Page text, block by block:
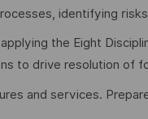
identifying
the Eight
to drive resolution of
and services.